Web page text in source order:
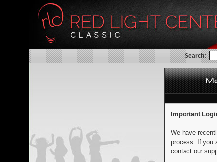
Search:
Important
We have
process. If you
contact our